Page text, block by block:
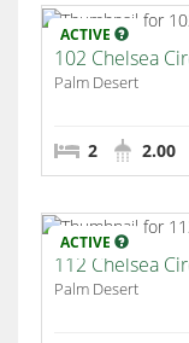
ACTIVE
102 Chelsea
Palm Desert
2 2.00
ACTIVE
112 Chelsea
Palm Desert